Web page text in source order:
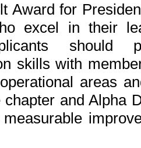
Award for
excel in their
should
skills with
areas
and Alpha